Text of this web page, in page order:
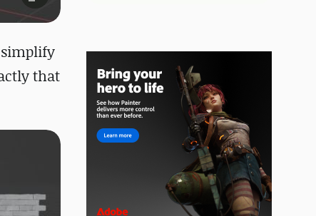
simplify
that